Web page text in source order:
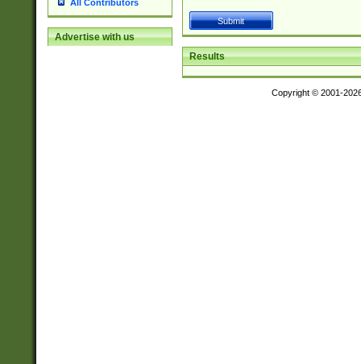
All Contributors
Advertise with us
Results
Copyright © 2001-